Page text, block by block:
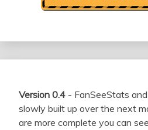
Version 0.4 - FanSeeStats
slowly built up over the next
are more complete you can